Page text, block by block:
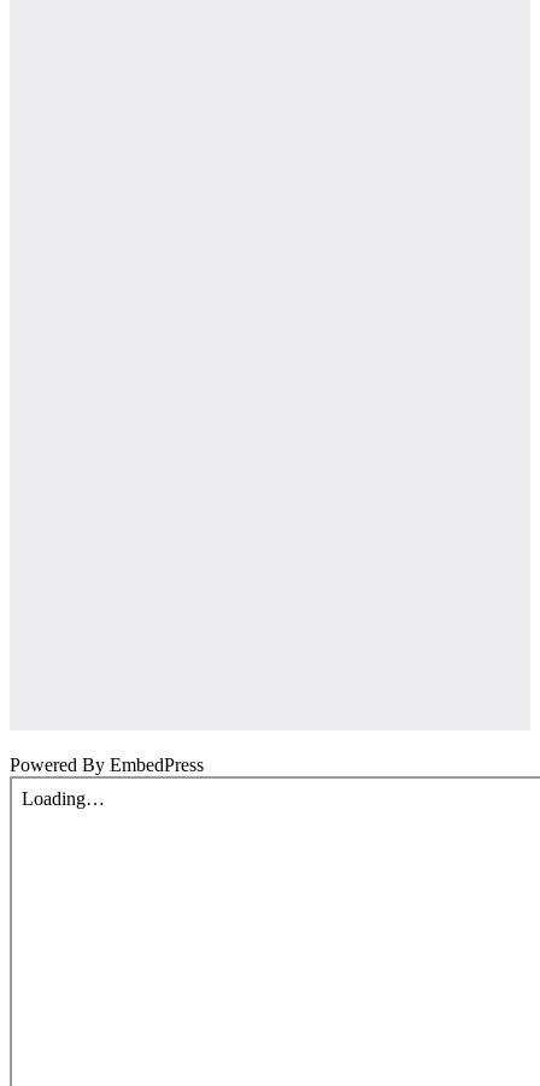
Powered By EmbedPress